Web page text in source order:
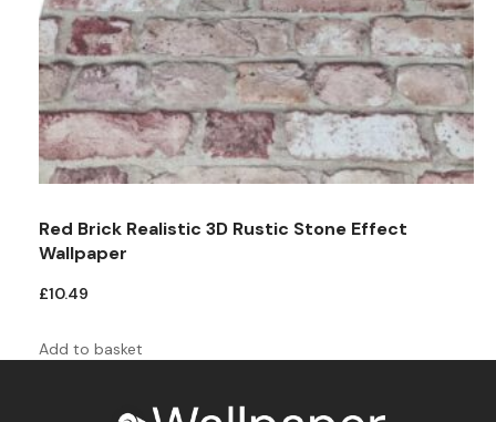
Red Brick Realistic 3D Rustic Stone Effect
Wallpaper
£10.49
Add to basket